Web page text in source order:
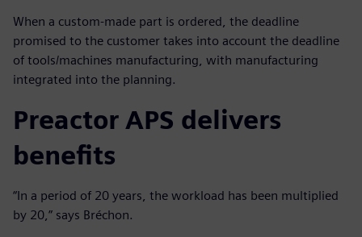
When a custom-made part is ordered, the deadline
promised to the customer takes into account the deadline
of tools/machines manufacturing, with manufacturing
integrated into the planning.
Preactor APS delivers
benefits
“In a period of 20 years, the workload has been multiplied
by 20,” says Bréchon.